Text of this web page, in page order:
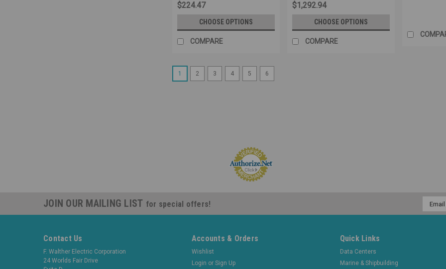
$224.47
CHOOSE OPTIONS
COMPARE
$1,292.94
CHOOSE OPTIONS
COMPARE
1 2 3 4 5 6
JOIN OUR MAILING LIST for special offers!
Email
Contact Us
F. Walther Electric Corporation
24 Worlds Fair Drive
Accounts & Orders
Wishlist
Login or Sign Up
Quick Links
Data Centers
Marine & Shipbuilding